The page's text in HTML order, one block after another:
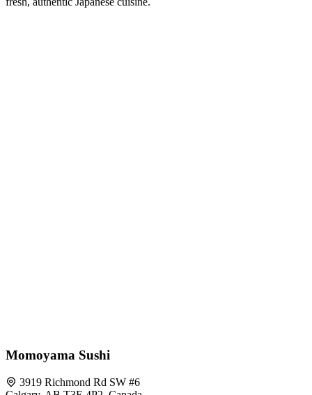
Momoyama Sushi
3919 Richmond Rd SW #6